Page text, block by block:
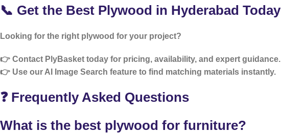
📞 Get the Best Plywood in Hyderabad Today
Looking for the right plywood for your project?
👉 Contact PlyBasket today for pricing, availability, and expert guidance.
👉 Use our AI Image Search feature to find matching materials instantly.
❓ Frequently Asked Questions
What is the best plywood for furniture?